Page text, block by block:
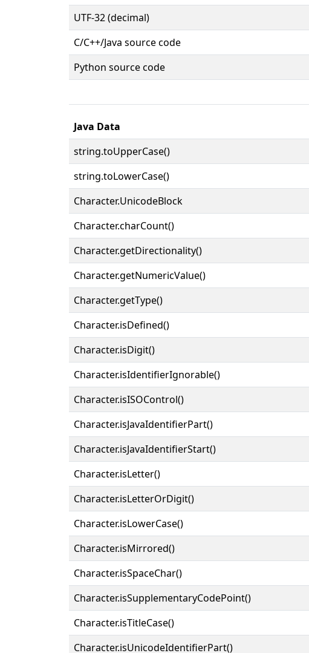
UTF-32 (decimal)
C/C++/Java source code
Python source code
Java Data
string.toUpperCase()
string.toLowerCase()
Character.UnicodeBlock
Character.charCount()
Character.getDirectionality()
Character.getNumericValue()
Character.getType()
Character.isDefined()
Character.isDigit()
Character.isIdentifierIgnorable()
Character.isISOControl()
Character.isJavaIdentifierPart()
Character.isJavaIdentifierStart()
Character.isLetter()
Character.isLetterOrDigit()
Character.isLowerCase()
Character.isMirrored()
Character.isSpaceChar()
Character.isSupplementaryCodePoint()
Character.isTitleCase()
Character.isUnicodeIdentifierPart()